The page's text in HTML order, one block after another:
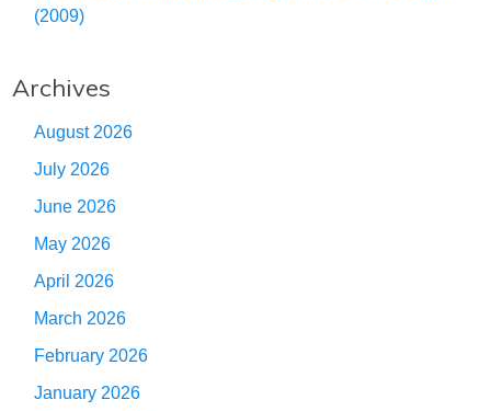
(2009)
Archives
August 2026
July 2026
June 2026
May 2026
April 2026
March 2026
February 2026
January 2026